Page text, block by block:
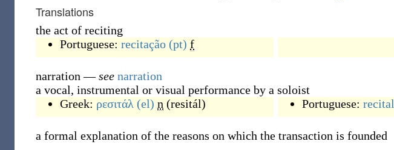
Translations
the act of reciting
Portuguese: recitação (pt) f
narration—see narration
a vocal, instrumental or visual performance by a soloist
Greek: ρεσιτάλ (el) n (resitál) Portuguese: recital
a formal explanation of the reasons on which the transaction is founded